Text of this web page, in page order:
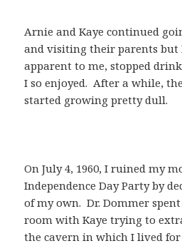
Arnie and Kaye continued
and visiting their parents but
apparent to me, stopped
I so enjoyed. After a while,
started growing pretty dull.
On July 4, 1960, I ruined my
Independence Day Party by
of my own. Dr. Dommer
room with Kaye trying to
the cavern in which I lived